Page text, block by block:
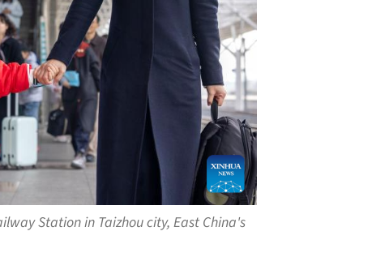
Station in Taizhou city, East China's